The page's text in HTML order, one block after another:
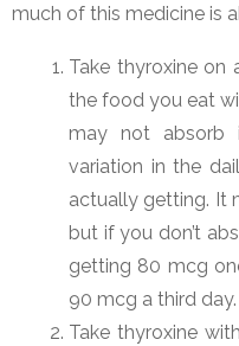
much of this medicine is
Take thyroxine on
the food you eat
may not absorb
variation in the
actually getting. It
but if you don’t
getting 80 mcg
90 mcg a third day.
Take thyroxine